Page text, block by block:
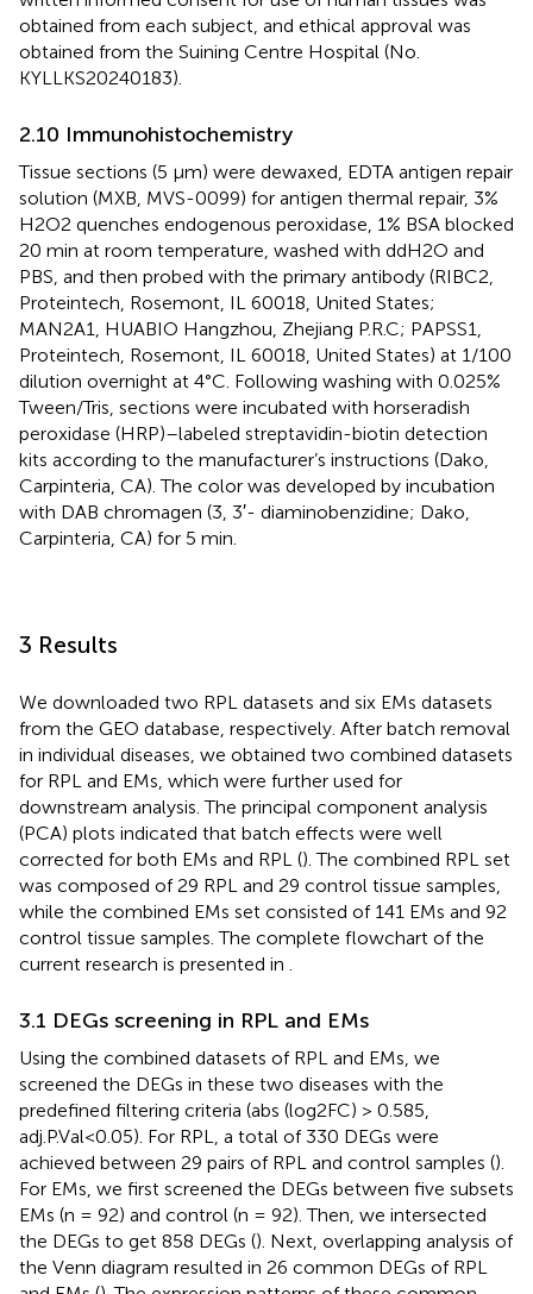
obtained from each subject, and ethical approval was
obtained from the Suining Centre Hospital (No.
KYLLKS20240183).
2.10 Immunohistochemistry
Tissue sections (5 μm) were dewaxed, EDTA antigen repair
solution (MXB, MVS-0099) for antigen thermal repair, 3%
H2O2 quenches endogenous peroxidase, 1% BSA blocked
20 min at room temperature, washed with ddH2O and
PBS, and then probed with the primary antibody (RIBC2,
Proteintech, Rosemont, IL 60018, United States;
MAN2A1, HUABIO Hangzhou, Zhejiang P.R.C; PAPSS1,
Proteintech, Rosemont, IL 60018, United States) at 1/100
dilution overnight at 4°C. Following washing with 0.025%
Tween/Tris, sections were incubated with horseradish
peroxidase (HRP)–labeled streptavidin-biotin detection
kits according to the manufacturer’s instructions (Dako,
Carpinteria, CA). The color was developed by incubation
with DAB chromagen (3, 3′- diaminobenzidine; Dako,
Carpinteria, CA) for 5 min.
3 Results
We downloaded two RPL datasets and six EMs datasets
from the GEO database, respectively. After batch removal
in individual diseases, we obtained two combined datasets
for RPL and EMs, which were further used for
downstream analysis. The principal component analysis
(PCA) plots indicated that batch effects were well
corrected for both EMs and RPL (). The combined RPL set
was composed of 29 RPL and 29 control tissue samples,
while the combined EMs set consisted of 141 EMs and 92
control tissue samples. The complete flowchart of the
current research is presented in
3.1 DEGs screening in RPL and EMs
Using the combined datasets of RPL and EMs, we
screened the DEGs in these two diseases with the
predefined filtering criteria (abs (log2FC) > 0.585,
adj.P.Val<0.05). For RPL, a total of 330 DEGs were
achieved between 29 pairs of RPL and control samples ().
For EMs, we first screened the DEGs between five subsets
EMs (n = 92) and control (n = 92). Then, we intersected
the DEGs to get 858 DEGs (). Next, overlapping analysis of
the Venn diagram resulted in 26 common DEGs of RPL